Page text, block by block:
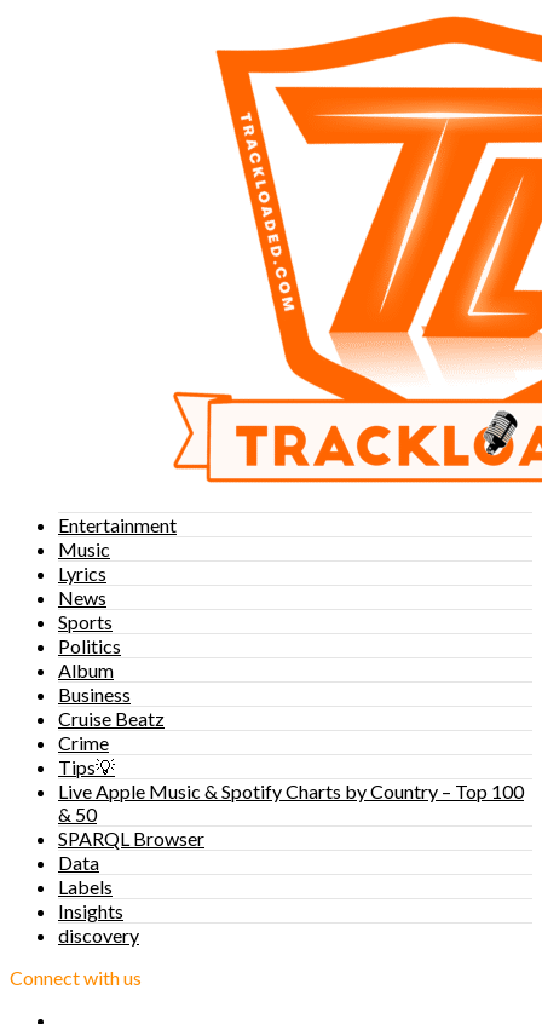
Entertainment
Music
Lyrics
News
Sports
Politics
Album
Business
Cruise Beatz
Crime
Tips💡
Live Apple Music & Spotify Charts by Country – Top 100
& 50
SPARQL Browser
Data
Labels
Insights
discovery
Connect with us